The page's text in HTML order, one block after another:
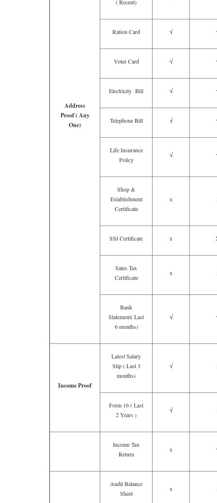
Address
Proof ( Any
One)
( Recent)
Ration Card √
Voter Card √
Electricity Bill √
Telephone Bill √
Life Insurance
Policy
√
Shop &
Establishment
Certificate
x
SSI Certificate x
Sales Tax
Certificate
x
Bank
Statement( Last
6 months)
√
Income Proof
Latest Salary
Slip ( Last 3
months)
√
Form 16 ( Last
2 Years )
√
Income Tax
Return
x
Audit Balance
Sheet
x